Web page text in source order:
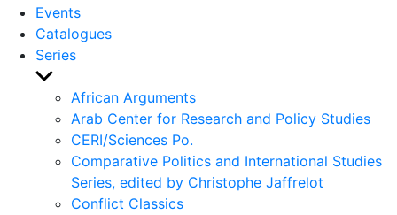
Events
Catalogues
Series
Show
sub
menu
African Arguments
Arab Center for Research and Policy Studies
CERI/Sciences Po.
Comparative Politics and International Studies
Series, edited by Christophe Jaffrelot
Conflict Classics